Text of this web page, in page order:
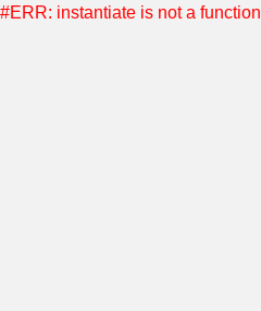
#ERR: instantiate is not a function